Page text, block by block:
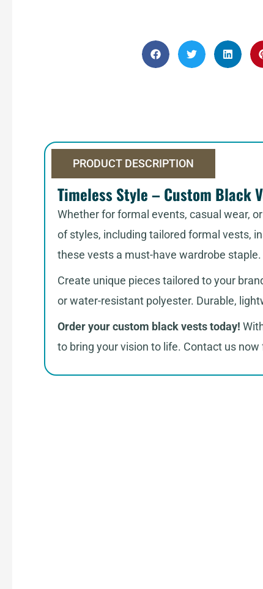
PRODUCT DESCRIPTION
Timeless Style – Custom Black
Whether for formal events, casual wear,
of styles, including tailored formal vests,
these vests a must-have wardrobe staple.
Create unique pieces tailored to your
or water-resistant polyester. Durable,
Order your custom black vests today!
to bring your vision to life. Contact us